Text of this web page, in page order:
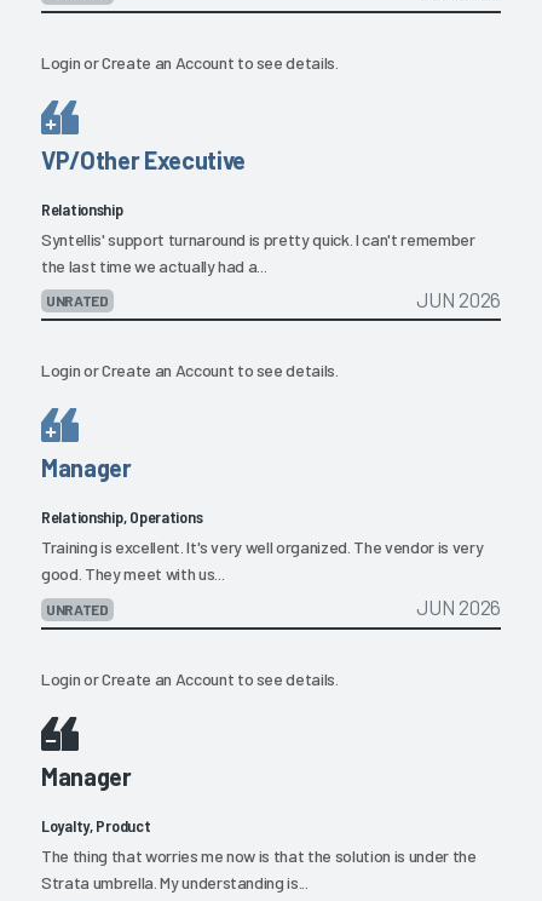
LoginorCreate an Account to see details.
VP/Other Executive
Relationship
Syntellis' support turnaround is pretty quick. I can't remember
the last time we actually had a...
UNRATED JUN 2026
LoginorCreate an Account to see details.
Manager
Relationship, Operations
Training is excellent. It's very well organized. The vendor is very
good. They meet with us...
UNRATED JUN 2026
LoginorCreate an Account to see details.
Manager
Loyalty, Product
The thing that worries me now is that the solution is under the
Strata umbrella. My understanding is...